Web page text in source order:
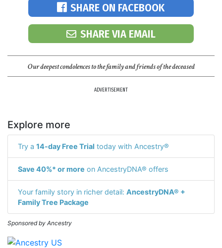
SHARE ON FACEBOOK
SHARE VIA EMAIL
Our deepest condolences to the family and friends of the deceased
ADVERTISEMENT
Explore more
Try a 14-day Free Trial today with Ancestry®
Save 40%* or more on AncestryDNA® offers
Your family story in richer detail: AncestryDNA® +
Family Tree Package
Sponsored by Ancestry